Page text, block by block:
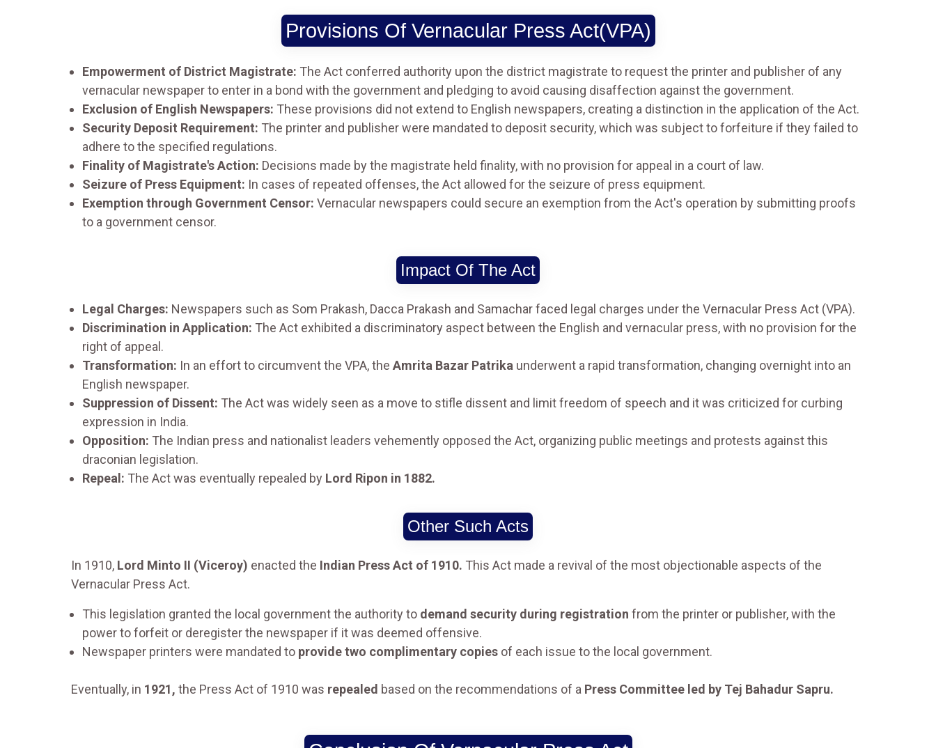
Provisions Of Vernacular Press Act(VPA)
Empowerment of District Magistrate: The Act conferred authority upon the district magistrate to request the printer and publisher of any
vernacular newspaper to enter in a bond with the government and pledging to avoid causing disaffection against the government.
Exclusion of English Newspapers: These provisions did not extend to English newspapers, creating a distinction in the application of the Act.
Security Deposit Requirement: The printer and publisher were mandated to deposit security, which was subject to forfeiture if they failed to
adhere to the specified regulations.
Finality of Magistrate's Action: Decisions made by the magistrate held finality, with no provision for appeal in a court of law.
Seizure of Press Equipment: In cases of repeated offenses, the Act allowed for the seizure of press equipment.
Exemption through Government Censor: Vernacular newspapers could secure an exemption from the Act's operation by submitting proofs
to a government censor.
Impact Of The Act
Legal Charges: Newspapers such as Som Prakash, Dacca Prakash and Samachar faced legal charges under the Vernacular Press Act (VPA).
Discrimination in Application: The Act exhibited a discriminatory aspect between the English and vernacular press, with no provision for the
right of appeal.
Transformation: In an effort to circumvent the VPA, the Amrita Bazar Patrika underwent a rapid transformation, changing overnight into an
English newspaper.
Suppression of Dissent: The Act was widely seen as a move to stifle dissent and limit freedom of speech and it was criticized for curbing
expression in India.
Opposition: The Indian press and nationalist leaders vehemently opposed the Act, organizing public meetings and protests against this
draconian legislation.
Repeal: The Act was eventually repealed by Lord Ripon in 1882.
Other Such Acts
In 1910, Lord Minto II (Viceroy) enacted the Indian Press Act of 1910. This Act made a revival of the most objectionable aspects of the
Vernacular Press Act.
This legislation granted the local government the authority to demand security during registration from the printer or publisher, with the
power to forfeit or deregister the newspaper if it was deemed offensive.
Newspaper printers were mandated to provide two complimentary copies of each issue to the local government.
Eventually, in 1921, the Press Act of 1910 was repealed based on the recommendations of a Press Committee led by Tej Bahadur Sapru.